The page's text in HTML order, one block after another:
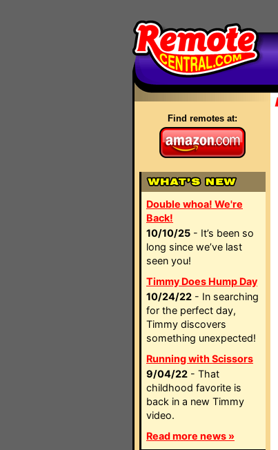
Find remotes at:
Double whoa! We're
Back!
10/10/25 - It’s been so
long since we’ve last
seen you!
Timmy Does Hump Day
10/24/22 - In searching
for the perfect day,
Timmy discovers
something unexpected!
Running with Scissors
9/04/22 - That
childhood favorite is
back in a new Timmy
video.
Read more news »